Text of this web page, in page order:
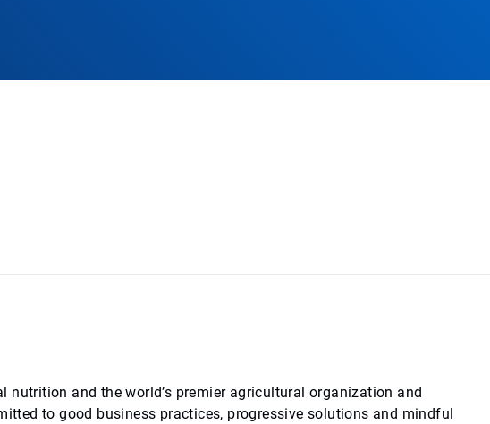
nutrition and the world’s premier agricultural organization and
to good business practices, progressive solutions and mindful